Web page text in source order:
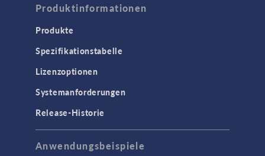
Produktinformationen
Produkte
Spezifikationstabelle
Lizenzoptionen
Systemanforderungen
Release-Historie
Anwendungsbeispiele